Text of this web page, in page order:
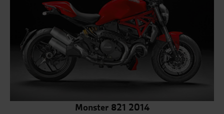
Monster 821 2014